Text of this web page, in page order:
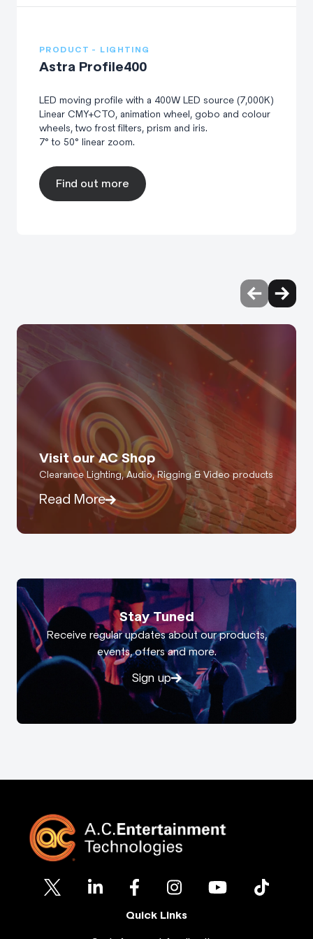
PRODUCT - LIGHTING
Astra Profile400
LED moving profile with a 400W LED source (7,000K)
Linear CMY+CTO, animation wheel, gobo and colour
wheels, two frost filters, prism and iris.
7° to 50° linear zoom.
Find out more
Visit our AC Shop
Clearance Lighting, Audio, Rigging & Video products
Read More
Stay Tuned
Receive regular updates about our products,
events, offers and more.
Sign up
Quick Links